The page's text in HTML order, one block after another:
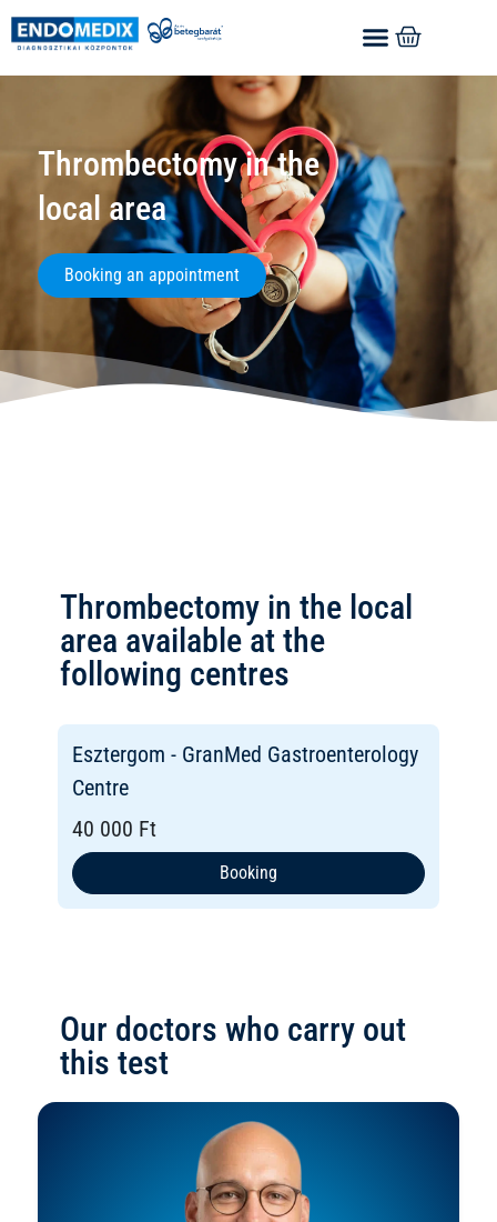
Thrombectomy in the
local area
Booking an appointment
Thrombectomy in the local
area available at the
following centres
Esztergom - GranMed Gastroenterology
Centre
40 000 Ft
Booking
Our doctors who carry out
this test